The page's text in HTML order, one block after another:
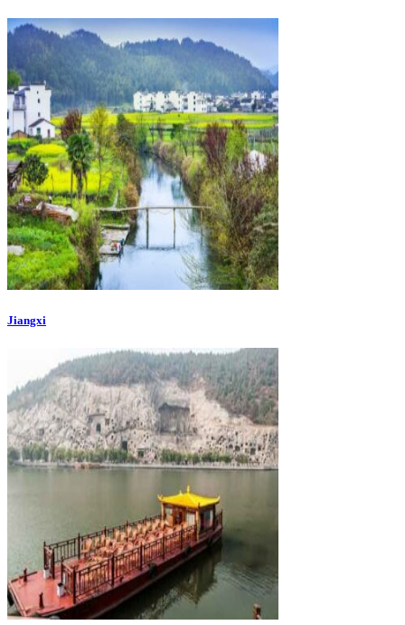
Jiangxi